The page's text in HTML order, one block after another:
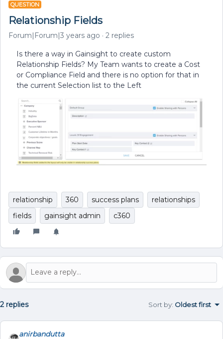
QUESTION
Relationship Fields
Forum|Forum|3 years ago 2 replies
Is there a way in Gainsight to create custom
Relationship Fields? My Team wants to create a Cost
or Compliance Field and there is no option for that in
the current Selection list to the Left
relationship 360 success plans
relationships
fields
gainsight admin c360
2 replies Sort by: Oldest first
anirbandutta